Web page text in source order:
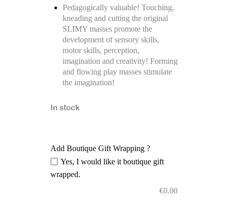
Pedagogically valuable! Touching,
kneading and cutting the original
SLIMY masses promote the
development of sensory skills,
motor skills, perception,
imagination and creativity! Forming
and flowing play masses stimulate
the imagination!
In stock
Add Boutique Gift Wrapping ?
Yes, I would like it boutique gift
wrapped.
€0.00